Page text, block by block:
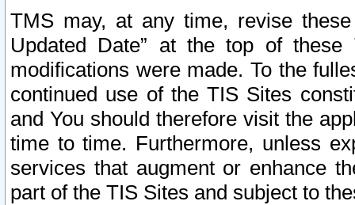
TMS may, at any time, revise
Updated Date” at the top of
modifications were made. To the
continued use of the TIS Sites
and You should therefore visit the
time to time. Furthermore, unless
services that augment or enhance
part of the TIS Sites and subject to